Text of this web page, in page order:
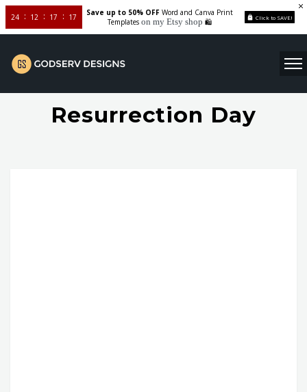
24 12 17 16
Save up to 50% OFFWord and Canva Print
Templates on my Etsy shop 🛍️ Click to SAVE!
Resurrection Day